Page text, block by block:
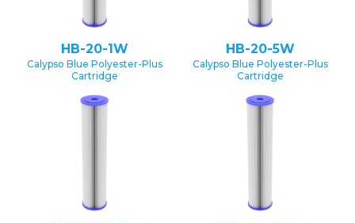
HB-20-1W
Calypso Blue Polyester-Plus
Cartridge
HB-20-5W
Calypso Blue Polyester-Plus
Cartridge